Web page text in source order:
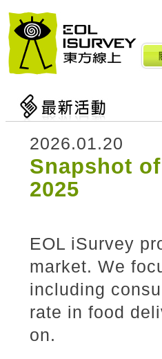
2026.01.20
Snapshot
2025
EOL iSurvey
market. We
including
rate in food
on.